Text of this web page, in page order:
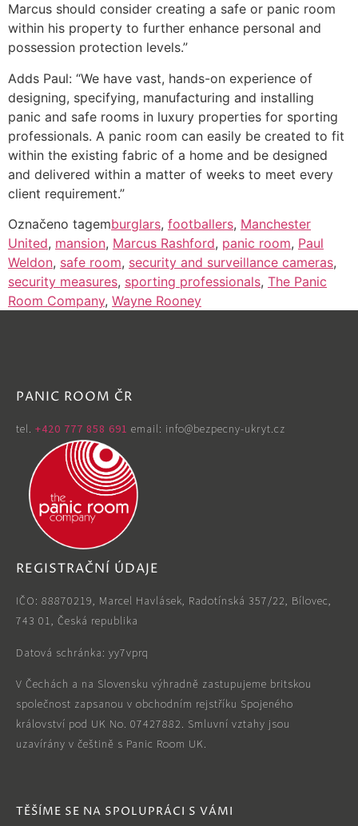
Marcus should consider creating a safe or panic room
within his property to further enhance personal and
possession protection levels.”
Adds Paul: “We have vast, hands-on experience of
designing, specifying, manufacturing and installing
panic and safe rooms in luxury properties for sporting
professionals. A panic room can easily be created to fit
within the existing fabric of a home and be designed
and delivered within a matter of weeks to meet every
client requirement.”
Označeno tagemburglars, footballers, Manchester
United, mansion, Marcus Rashford, panic room, Paul
Weldon, safe room, security and surveillance cameras,
security measures, sporting professionals, The Panic
Room Company, Wayne Rooney
TĚŠÍME SE NA SPOLUPRÁCI S VÁMI
PANIC ROOM ČR
tel. ‭ +420 777 858 691 email: info@bezpecny-ukryt.cz
REGISTRAČNÍ ÚDAJE
IČO: 88870219, Marcel Havlásek, Radotínská 357/22, Bílovec,
743 01, Česká republika
Datová schránka: yy7vprq
V Čechách a na Slovensku výhradně zastupujeme britskou
společnost zapsanou v obchodním rejstříku Spojeného
království pod UK No. 07427882. Smluvní vztahy jsou
uzavírány v češtině s Panic Room UK.